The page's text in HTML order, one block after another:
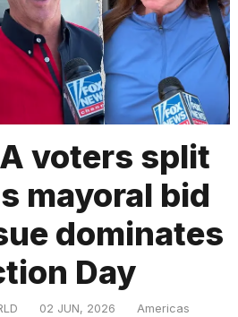
voters split
mayoral bid
dominates
Day
02 JUN, 2026 Americas